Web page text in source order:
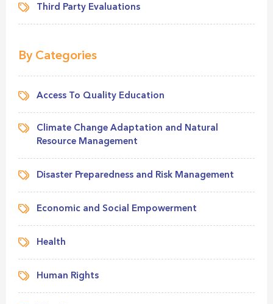
Third Party Evaluations
By Categories
Access To Quality Education
Climate Change Adaptation and Natural
Resource Management
Disaster Preparedness and Risk Management
Economic and Social Empowerment
Health
Human Rights